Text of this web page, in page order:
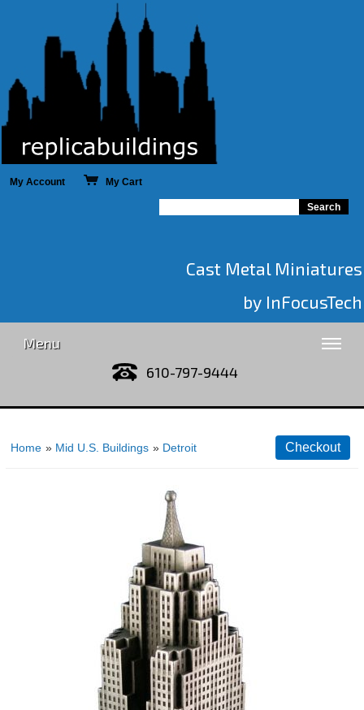
My Account My Cart
Cast Metal Miniatures
by InFocusTech
Menu
610-797-9444
Home » Mid U.S. Buildings » Detroit